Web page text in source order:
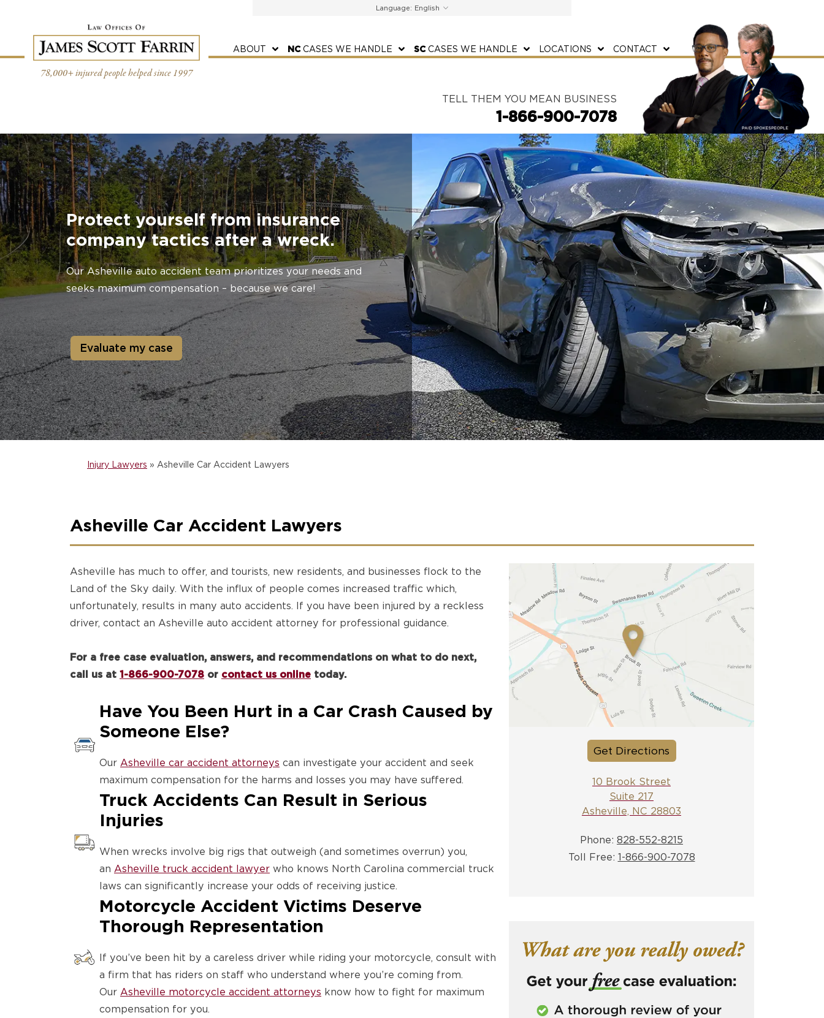
Language:
78,000+ injured people helped since 1997
ABOUT NCCASES WE HANDLE SCCASES WE HANDLE LOCATIONS CONTACT
TELL THEM YOU MEAN BUSINESS
1-866-900-7078
Protect yourself from insurance
company tactics after a wreck.
Our Asheville auto accident team prioritizes your needs and
seeks maximum compensation – because we care!
Evaluate my case
Injury Lawyers » Asheville Car Accident Lawyers
Asheville Car Accident Lawyers
Get Directions
10 Brook Street
Suite 217
Asheville, NC 28803
Phone: 828-552-8215
Toll Free: 1-866-900-7078
Asheville has much to offer, and tourists, new residents, and businesses flock to the
Land of the Sky daily. With the influx of people comes increased traffic which,
unfortunately, results in many auto accidents. If you have been injured by a reckless
driver, contact an Asheville auto accident attorney for professional guidance.
For a free case evaluation, answers, and recommendations on what to do next,
call us at 1-866-900-7078 or contact us online today.
Have You Been Hurt in a Car Crash Caused by
Someone Else?
Our Asheville car accident attorneys can investigate your accident and seek
maximum compensation for the harms and losses you may have suffered.
Truck Accidents Can Result in Serious
Injuries
When wrecks involve big rigs that outweigh (and sometimes overrun) you,
an Asheville truck accident lawyer who knows North Carolina commercial truck
laws can significantly increase your odds of receiving justice.
Motorcycle Accident Victims Deserve
Thorough Representation
If you’ve been hit by a careless driver while riding your motorcycle, consult with
a firm that has riders on staff who understand where you’re coming from.
Our Asheville motorcycle accident attorneys know how to fight for maximum
compensation for you.